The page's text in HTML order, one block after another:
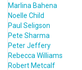
Marlina Bahena
Noelle Child
Paul Seligson
Pete Sharma
Peter Jeffery
Rebecca Williams
Robert Metcalf